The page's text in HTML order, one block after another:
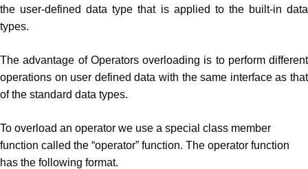
the user-defined data type that is applied to the built-in data
types.
The advantage of Operators overloading is to perform different
operations on user defined data with the same interface as that
of the standard data types.
To overload an operator we use a special class member
function called the “operator” function. The operator function
has the following format.